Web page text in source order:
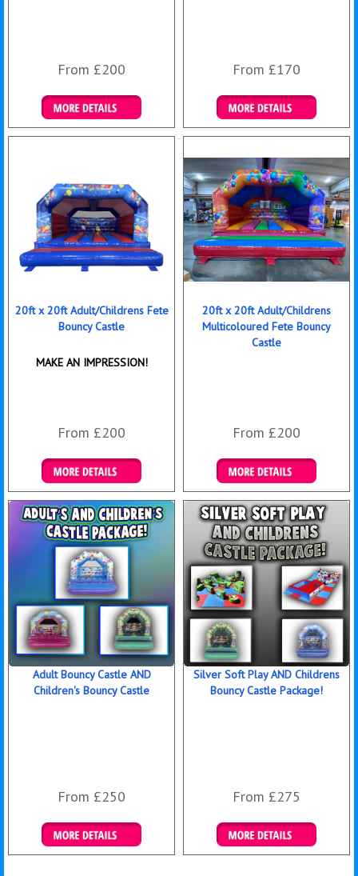
From £200
Details & Bookings
From £170
Details & Bookings
20ft x 20ft Adult/Childrens Fete
Bouncy Castle
MAKE AN IMPRESSION!
From £200
Details & Bookings
20ft x 20ft Adult/Childrens
Multicoloured Fete Bouncy
Castle
From £200
Details & Bookings
Adult Bouncy Castle AND
Children's Bouncy Castle
From £250
Details & Bookings
Silver Soft Play AND Childrens
Bouncy Castle Package!
From £275
Details & Bookings